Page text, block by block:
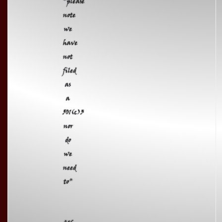
note
we
have
not
filed
as
a
501(c)3
nor
do
we
need
to*